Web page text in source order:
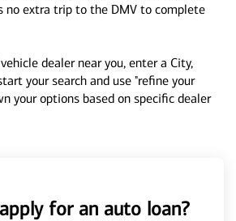
no extra trip to the DMV to complete
dealer near you, enter a City,
your search and use "refine your
your options based on specific dealer
for an auto loan?